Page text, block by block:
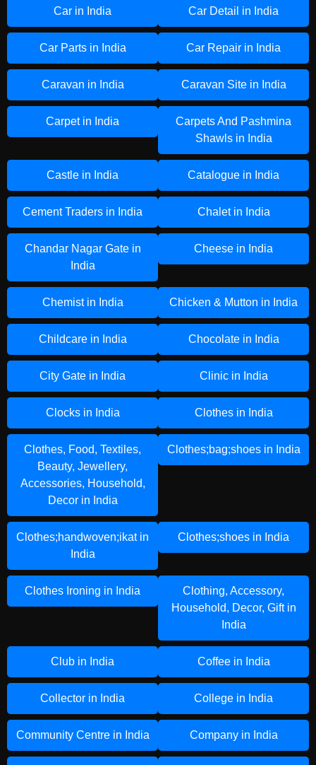
Car in India Car Detail in India
Car Parts in India Car Repair in India
Caravan in India Caravan Site in India
Carpet in India
Carpets And Pashmina
Shawls in India
Castle in India Catalogue in India
Cement Traders in India Chalet in India
Chandar Nagar Gate in
India
Cheese in India
Chemist in India Chicken & Mutton in India
Childcare in India Chocolate in India
City Gate in India Clinic in India
Clocks in India Clothes in India
Clothes, Food, Textiles,
Beauty, Jewellery,
Accessories, Household,
Decor in India
Clothes;bag;shoes in India
Clothes;handwoven;ikat in
India
Clothes;shoes in India
Clothes Ironing in India
Clothing, Accessory,
Household, Decor, Gift in
India
Club in India Coffee in India
Collector in India College in India
Community Centre in India Company in India